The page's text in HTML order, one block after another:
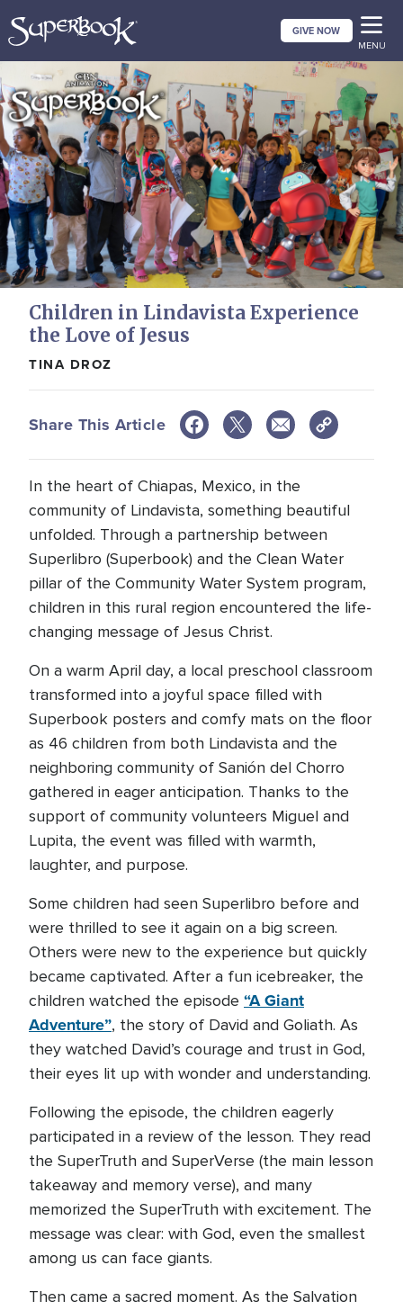
to
main
content
GIVE NOW
MENU
Children in Lindavista Experience
the Love of Jesus
TINA DROZ
Share This Article
In the heart of Chiapas, Mexico, in the
community of Lindavista, something beautiful
unfolded. Through a partnership between
Superlibro (Superbook) and the Clean Water
pillar of the Community Water System program,
children in this rural region encountered the life-
changing message of Jesus Christ.
On a warm April day, a local preschool classroom
transformed into a joyful space filled with
Superbook posters and comfy mats on the floor
as 46 children from both Lindavista and the
neighboring community of Sanión del Chorro
gathered in eager anticipation. Thanks to the
support of community volunteers Miguel and
Lupita, the event was filled with warmth,
laughter, and purpose.
Some children had seen Superlibro before and
were thrilled to see it again on a big screen.
Others were new to the experience but quickly
became captivated. After a fun icebreaker, the
children watched the episode “A Giant
Adventure”, the story of David and Goliath. As
they watched David’s courage and trust in God,
their eyes lit up with wonder and understanding.
Following the episode, the children eagerly
participated in a review of the lesson. They read
the SuperTruth and SuperVerse (the main lesson
takeaway and memory verse), and many
memorized the SuperTruth with excitement. The
message was clear: with God, even the smallest
among us can face giants.
Then came a sacred moment. As the Salvation